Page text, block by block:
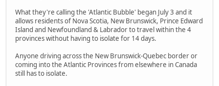
What they're calling the 'Atlantic Bubble' began July 3 and it
allows residents of Nova Scotia, New Brunswick, Prince Edward
Island and Newfoundland & Labrador to travel within the 4
provinces without having to isolate for 14 days.
Anyone driving across the New Brunswick-Quebec border or
coming into the Atlantic Provinces from elsewhere in Canada
still has to isolate.